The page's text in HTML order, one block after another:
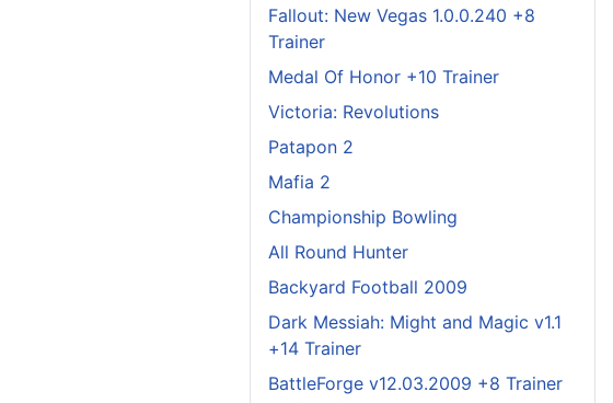
Fallout: New Vegas 1.0.0.240 +8
Trainer
Medal Of Honor +10 Trainer
Victoria: Revolutions
Patapon 2
Mafia 2
Championship Bowling
All Round Hunter
Backyard Football 2009
Dark Messiah: Might and Magic v1.1
+14 Trainer
BattleForge v12.03.2009 +8 Trainer